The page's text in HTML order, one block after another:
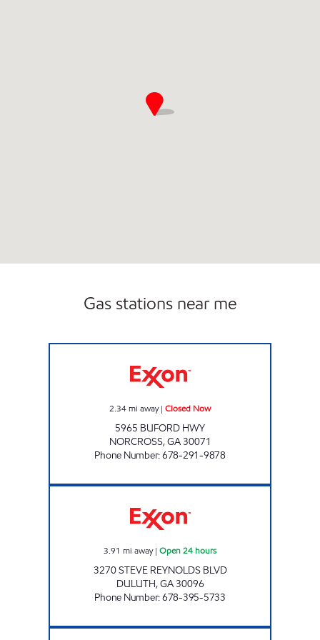
Gas stations near me
2.34mi away| Closed Now
5965 BUFORD HWY
NORCROSS,GA30071
Phone Number:678-291-9878
3.91 mi away| Open 24 hours
3270 STEVE REYNOLDS BLVD
DULUTH,GA30096
Phone Number:678-395-5733